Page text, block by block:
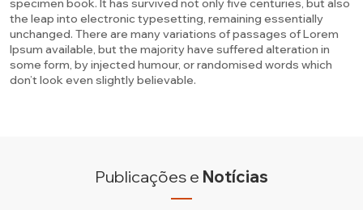
specimen book. It has survived not only five centuries, but also
the leap into electronic typesetting, remaining essentially
unchanged. There are many variations of passages of Lorem
Ipsum available, but the majority have suffered alteration in
some form, by injected humour, or randomised words which
don’t look even slightly believable.
Publicações e Notícias